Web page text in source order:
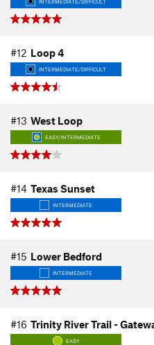
INTERMEDIATE/DIFFICULT
#12 Loop 4
INTERMEDIATE/DIFFICULT
#13 West Loop
EASY/INTERMEDIATE
#14 Texas Sunset
INTERMEDIATE
#15 Lower Bedford
INTERMEDIATE
#16 Trinity River Trail -
EASY